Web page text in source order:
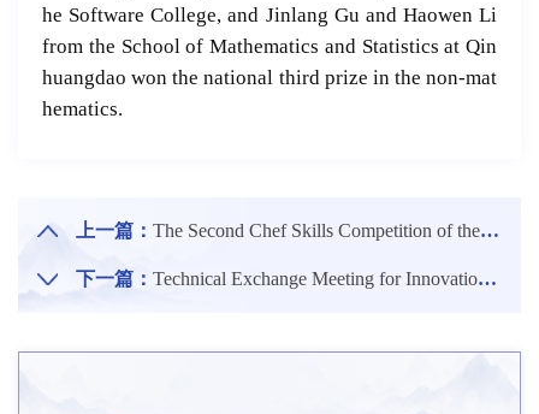
he Software College, and Jinlang Gu and Haowen Li
from the School of Mathematics and Statistics at Qin
huangdao won the national third prize in the non-mat
hematics.
上一篇： The Second Chef Skills Competition of the NEU was Held
下一篇： Technical Exchange Meeting for Innovation Alliance of Advanced Aerospace Materials was Held